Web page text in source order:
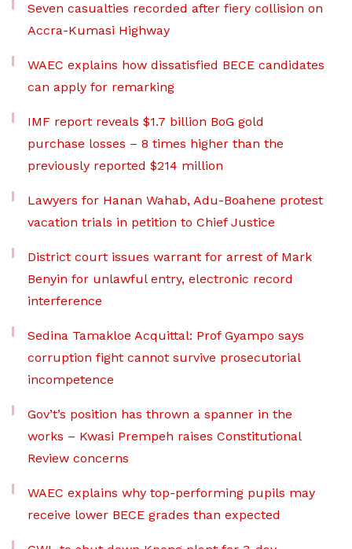
Seven casualties recorded after fiery collision on
Accra-Kumasi Highway
WAEC explains how dissatisfied BECE candidates
can apply for remarking
IMF report reveals $1.7 billion BoG gold
purchase losses – 8 times higher than the
previously reported $214 million
Lawyers for Hanan Wahab, Adu-Boahene protest
vacation trials in petition to Chief Justice
District court issues warrant for arrest of Mark
Benyin for unlawful entry, electronic record
interference
Sedina Tamakloe Acquittal: Prof Gyampo says
corruption fight cannot survive prosecutorial
incompetence
Gov’t’s position has thrown a spanner in the
works – Kwasi Prempeh raises Constitutional
Review concerns
WAEC explains why top-performing pupils may
receive lower BECE grades than expected